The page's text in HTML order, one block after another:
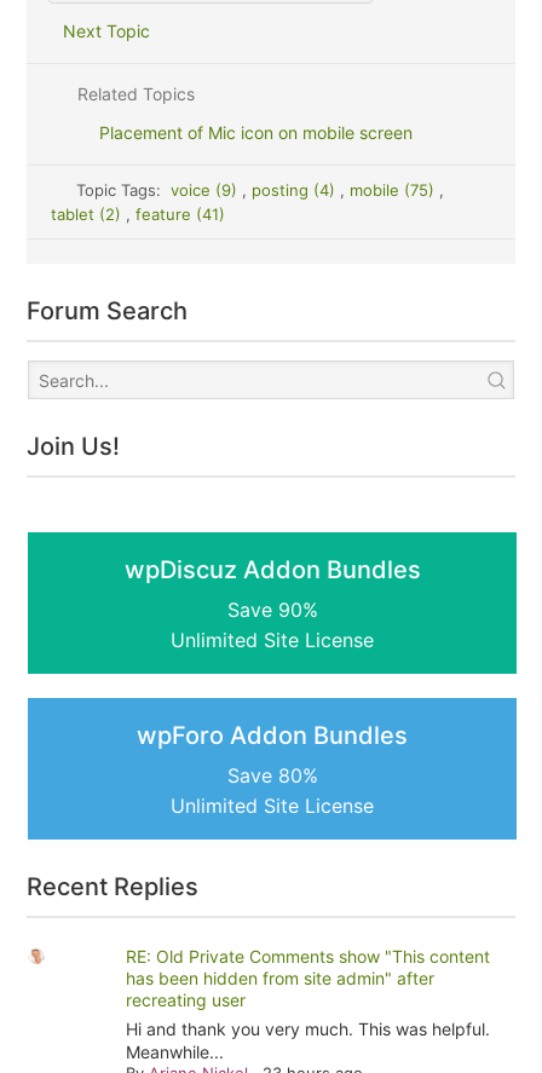
Next Topic
Related Topics
Placement of Mic icon on mobile screen
Topic Tags: voice (9) , posting (4) , mobile (75) ,
tablet (2) , feature (41)
Forum Search
Join Us!
wpDiscuz Addon Bundles
Save 90%
Unlimited Site License
wpForo Addon Bundles
Save 80%
Unlimited Site License
Recent Replies
RE: Old Private Comments show "This content
has been hidden from site admin" after
recreating user
Hi and thank you very much. This was helpful.
Meanwhile...